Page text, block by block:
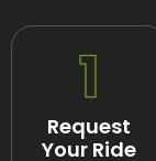
1
Request
Your Ride